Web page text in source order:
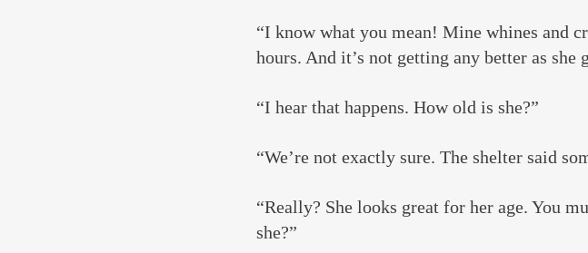
“I know what you mean! Mine whines and
hours. And it’s not getting any better as she
“I hear that happens. How old is she?”
“We’re not exactly sure. The shelter said
“Really? She looks great for her age. You
she?”